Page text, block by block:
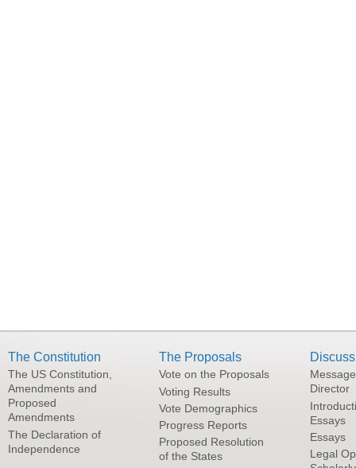
The Constitution
The US Constitution,
Amendments and
Proposed
Amendments
The Declaration of
Independence
The Proposals
Vote on the Proposals
Voting Results
Vote Demographics
Progress Reports
Proposed Resolution
of the States
Director
Essays
Essays
Legal